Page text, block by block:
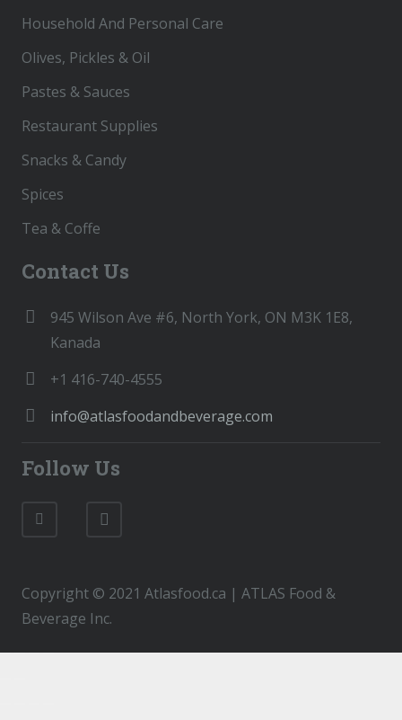
Household And Personal Care
Olives, Pickles & Oil
Pastes & Sauces
Restaurant Supplies
Snacks & Candy
Spices
Tea & Coffe
Contact Us
945 Wilson Ave #6, North York, ON M3K 1E8,
Kanada
+1 416-740-4555
info@atlasfoodandbeverage.com
Follow Us
Copyright © 2021 Atlasfood.ca | ATLAS Food &
Beverage Inc.